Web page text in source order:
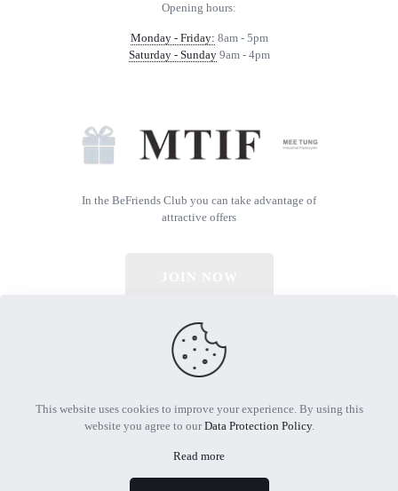
Opening hours:
Monday - Friday: 8am - 5pm
Saturday - Sunday9am - 4pm
In the BeFriends Club you can take advantage of
attractive offers
© 2026 All Rights Reserved | Powered by MTIF
This website uses cookies to improve your experience. By using this
website you agree to ourData Protection Policy.
Read more